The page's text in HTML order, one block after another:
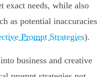
exact needs, while also
as potential inaccuracies
Prompt Strategies).
business and creative